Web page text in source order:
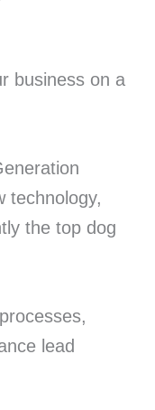
business on a
technology,
the top dog
lead